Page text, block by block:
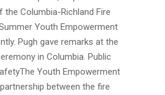
the Columbia-Richland Fire
Youth Empowerment
Pugh gave remarks at the
in Columbia. Public
Youth Empowerment
between the fire